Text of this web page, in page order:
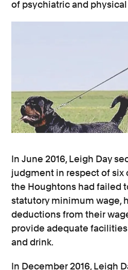
of psychiatric and
In June 2016, Leigh Day
judgment in respect of six
the Houghtons had failed
statutory minimum wage,
deductions from their
provide adequate facilities
and drink.
In December 2016, Leigh